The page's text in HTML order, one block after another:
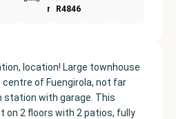
m²R4846165
location! Large townhouse
centre of Fuengirola, not far
station with garage. This
on 2 floors with 2 patios, fully